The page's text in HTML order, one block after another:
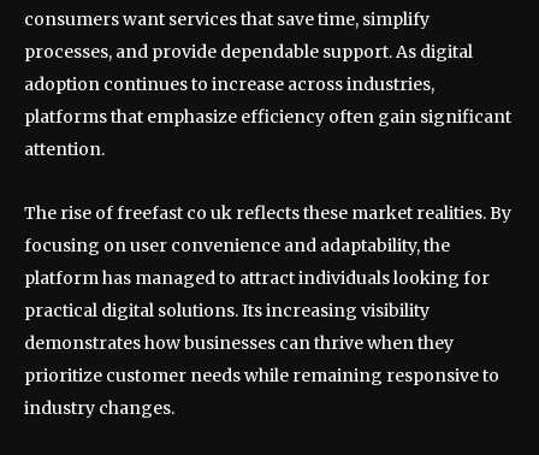
consumers want services that save time, simplify
processes, and provide dependable support. As digital
adoption continues to increase across industries,
platforms that emphasize efficiency often gain significant
attention.
The rise of freefast co uk reflects these market realities. By
focusing on user convenience and adaptability, the
platform has managed to attract individuals looking for
practical digital solutions. Its increasing visibility
demonstrates how businesses can thrive when they
prioritize customer needs while remaining responsive to
industry changes.